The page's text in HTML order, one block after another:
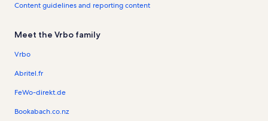
Content guidelines and reporting content
Meet the Vrbo family
Vrbo
Abritel.fr
FeWo-direkt.de
Bookabach.co.nz